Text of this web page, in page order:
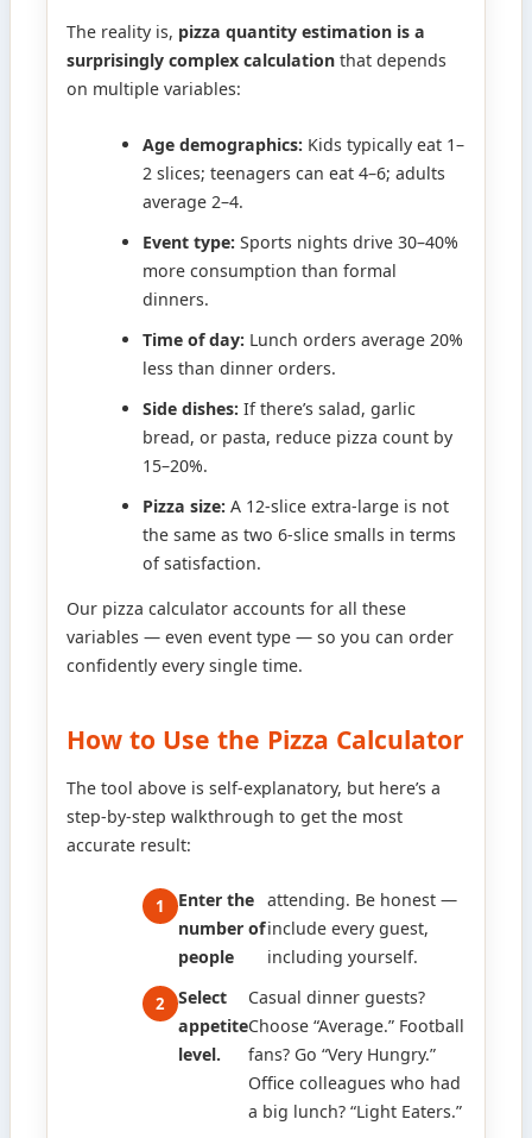
The reality is, pizza quantity estimation is a
surprisingly complex calculation that depends
on multiple variables:
Age demographics: Kids typically eat 1–
2 slices; teenagers can eat 4–6; adults
average 2–4.
Event type: Sports nights drive 30–40%
more consumption than formal
dinners.
Time of day: Lunch orders average 20%
less than dinner orders.
Side dishes: If there’s salad, garlic
bread, or pasta, reduce pizza count by
15–20%.
Pizza size: A 12-slice extra-large is not
the same as two 6-slice smalls in terms
of satisfaction.
Our pizza calculator accounts for all these
variables — even event type — so you can order
confidently every single time.
How to Use the Pizza Calculator
The tool above is self-explanatory, but here’s a
step-by-step walkthrough to get the most
accurate result:
Enter the
number of
people
attending. Be honest —
include every guest,
including yourself.
Select
appetite
level.
Casual dinner guests?
Choose “Average.” Football
fans? Go “Very Hungry.”
Office colleagues who had
a big lunch? “Light Eaters.”